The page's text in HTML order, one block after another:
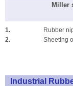
Miller
1.
Rubber
2.
Sheeting
Industrial